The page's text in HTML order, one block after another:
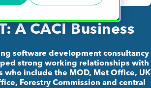
A CACI Business
software development consultancy
strong working relationships with
who include the MOD, Met Office, UK
Forestry Commission and central